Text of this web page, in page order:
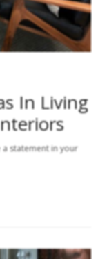
In Living
statement in your